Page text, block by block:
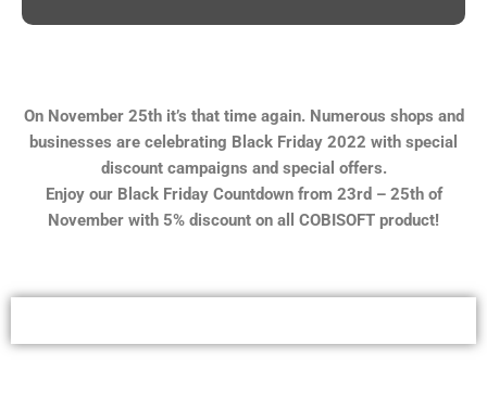
On November 25th it’s that time again. Numerous shops and
businesses are celebrating Black Friday 2022 with special
discount campaigns and special offers.
Enjoy our Black Friday Countdown from 23rd – 25th of
November with 5% discount on all COBISOFT product!